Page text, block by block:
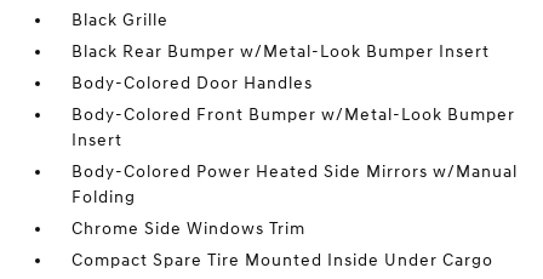
Black Grille
Black Rear Bumper w/Metal-Look Bumper Insert
Body-Colored Door Handles
Body-Colored Front Bumper w/Metal-Look Bumper
Insert
Body-Colored Power Heated Side Mirrors w/Manual
Folding
Chrome Side Windows Trim
Compact Spare Tire Mounted Inside Under Cargo